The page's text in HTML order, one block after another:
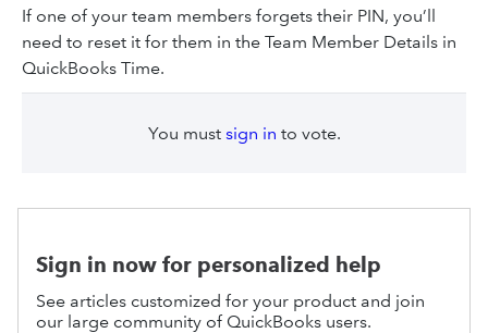
If one of your team members forgets their PIN, you’ll
need to reset it for them in the Team Member Details in
QuickBooks Time.
You must sign in to vote.
Sign in now for personalized help
See articles customized for your product and join
our large community of QuickBooks users.